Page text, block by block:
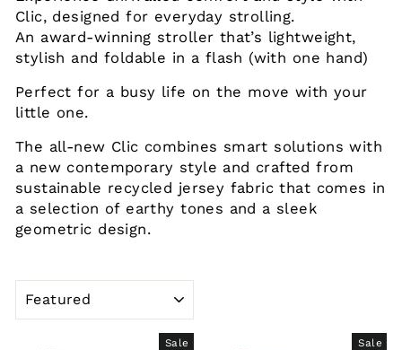
Clic, designed for everyday strolling.
An award-winning stroller that’s lightweight,
stylish and foldable in a flash (with one hand)
Perfect for a busy life on the move with your
little one.
The all-new Clic combines smart solutions with
a new contemporary style and crafted from
sustainable recycled jersey fabric that comes in
a selection of earthy tones and a sleek
geometric design.
Sale Sale